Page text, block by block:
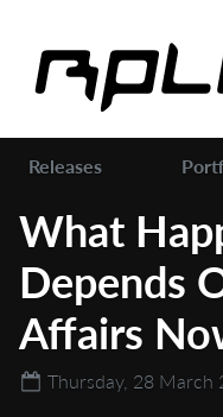
Releases
What
Depends
Affairs
Thursday, 28 March